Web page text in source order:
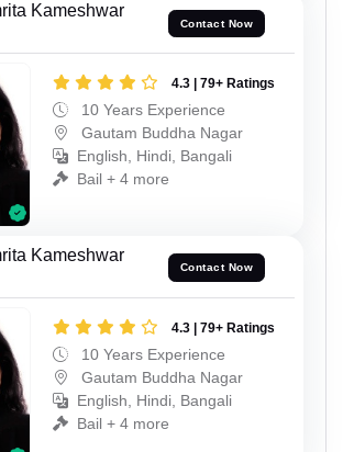
Kameshwar
Contact Now
4.3 | 79+ Ratings
10 Years Experience
Gautam Buddha Nagar
English, Hindi, Bangali
Bail + 4 more
Kameshwar
Contact Now
4.3 | 79+ Ratings
10 Years Experience
Gautam Buddha Nagar
English, Hindi, Bangali
Bail + 4 more